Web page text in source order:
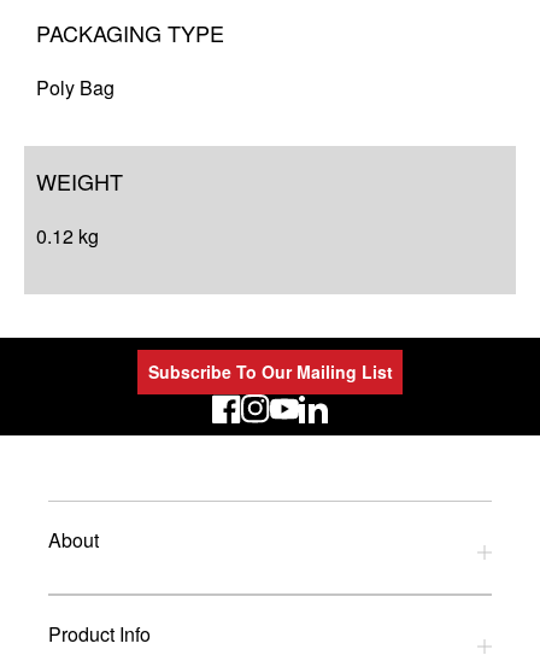
PACKAGING TYPE
Poly Bag
WEIGHT
0.12 kg
Subscribe To Our Mailing List
LinkedIn
About
Privacy Policy
Refund Policy
Product Info